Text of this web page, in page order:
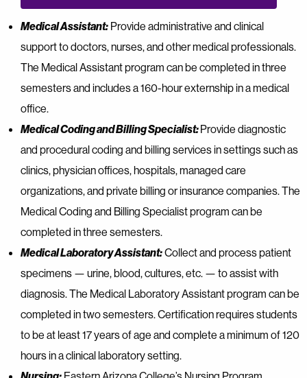
Medical Assistant: Provide administrative and clinical
support to doctors, nurses, and other medical professionals.
The Medical Assistant program can be completed in three
semesters and includes a 160-hour externship in a medical
office.
Medical Coding and Billing Specialist:Provide diagnostic
and procedural coding and billing services in settings such as
clinics, physician offices, hospitals, managed care
organizations, and private billing or insurance companies. The
Medical Coding and Billing Specialist program can be
completed in three semesters.
Medical Laboratory Assistant:Collect and process patient
specimens — urine, blood, cultures, etc. — to assist with
diagnosis. The Medical Laboratory Assistant program can be
completed in two semesters. Certification requires students
to be at least 17 years of age and complete a minimum of 120
hours in a clinical laboratory setting.